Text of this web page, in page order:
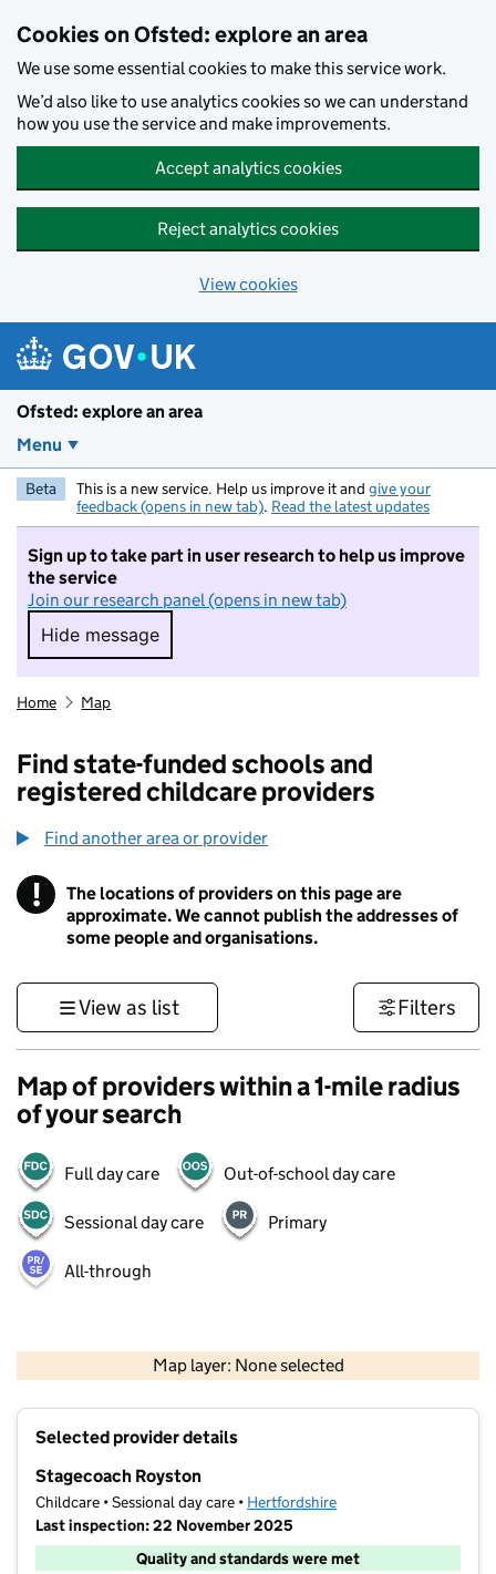
Cookies on Ofsted: explore an area
We use some essential cookies to make this service work.
We’d also like to use analytics cookies so we can understand
how you use the service and make improvements.
Accept analytics cookies
Reject analytics cookies
View cookies
Ofsted: explore an area
Menu
Beta This is a new service. Help us improve it and give your
feedback (opens in new tab). Read the latest updates
Sign up to take part in user research to help us improve
the service
Join our research panel (opens in new tab)
Hide message
Hide message. I do not want to take part in
Home Map
Find state-funded schools and
registered childcare providers
Find another area or provider
! Information
The locations of providers on this page are
approximate. We cannot publish the addresses of
some people and organisations.
View as list Filters
Map of providers within a 1-mile radius
of your search
Full day care Out-of-school day care
Sessional day care Primary
All-through
Map layer: None selected
Contains OS data © Crown copyright and database rights 2026
Selected provider details
Stagecoach Royston
Childcare • Sessional day care • Hertfordshire
Last inspection: 22 November 2025
Quality and standards were met